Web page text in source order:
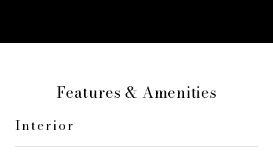
Features & Amenities
Interior